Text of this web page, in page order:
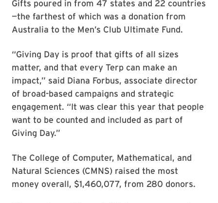
Gifts poured in from 47 states and 22 countries
—the farthest of which was a donation from
Australia to the Men’s Club Ultimate Fund.
“Giving Day is proof that gifts of all sizes
matter, and that every Terp can make an
impact,” said Diana Forbus, associate director
of broad-based campaigns and strategic
engagement. “It was clear this year that people
want to be counted and included as part of
Giving Day.”
The College of Computer, Mathematical, and
Natural Sciences (CMNS) raised the most
money overall, $1,460,077, from 280 donors.